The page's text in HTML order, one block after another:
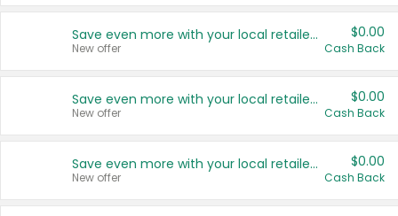
Save even more with your local retailers
New offer
$0.00
Cash Back
Save even more with your local retailers
New offer
$0.00
Cash Back
Save even more with your local retailers
New offer
$0.00
Cash Back